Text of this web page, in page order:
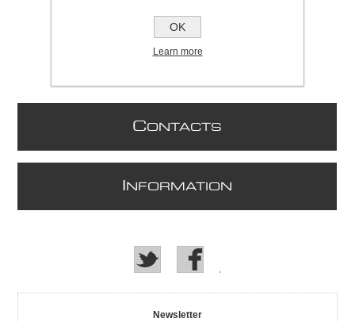
CONTACTS
NFORMATION
Newsletter
OK
Learn more